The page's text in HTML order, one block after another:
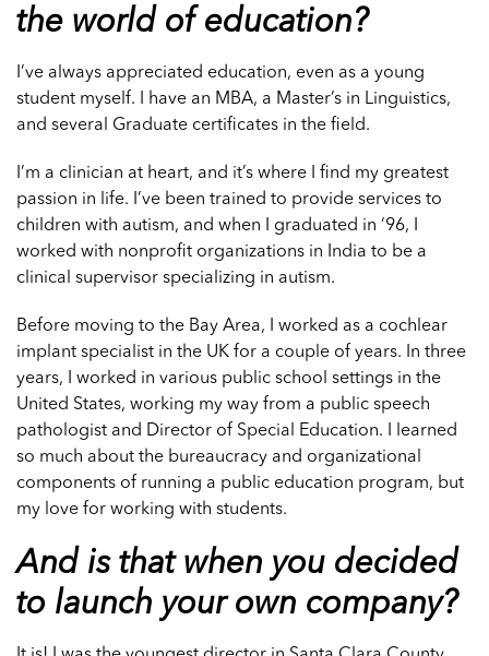
the world of education?
I’ve always appreciated education, even as a young
student myself. I have an MBA, a Master’s in Linguistics,
and several Graduate certificates in the field.
I’m a clinician at heart, and it’s where I find my greatest
passion in life. I’ve been trained to provide services to
children with autism, and when I graduated in ‘96, I
worked with nonprofit organizations in India to be a
clinical supervisor specializing in autism.
Before moving to the Bay Area, I worked as a cochlear
implant specialist in the UK for a couple of years. In three
years, I worked in various public school settings in the
United States, working my way from a public speech
pathologist and Director of Special Education. I learned
so much about the bureaucracy and organizational
components of running a public education program, but
my love for working with students.
And is that when you decided
to launch your own company?